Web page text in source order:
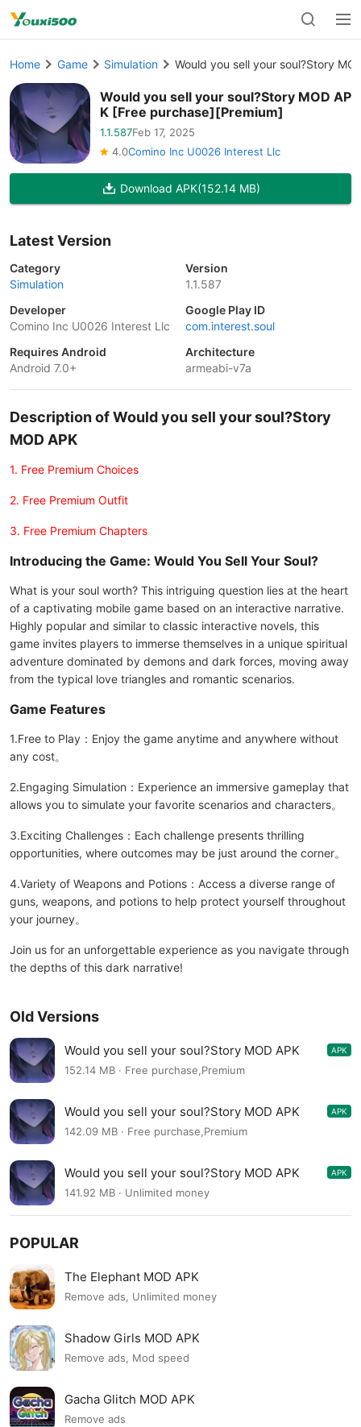
Home Game Simulation Would you sell your soul?Story
Would you sell your soul?Story MOD AP
K [Free purchase][Premium]
1.1.587Feb 17, 2025
4.0Comino Inc U0026 Interest Llc
Download APK(152.14 MB)
Latest Version
Category
Simulation
Version
1.1.587
Developer
Comino Inc U0026 Interest Llc
Google Play ID
com.interest.soul
Requires Android
Android 7.0+
Architecture
armeabi-v7a
Description of Would you sell your soul?Story
MOD APK
1. Free Premium Choices
2. Free Premium Outfit
3. Free Premium Chapters
Introducing the Game: Would You Sell Your Soul?
What is your soul worth? This intriguing question lies at the heart
of a captivating mobile game based on an interactive narrative.
Highly popular and similar to classic interactive novels, this
game invites players to immerse themselves in a unique spiritual
adventure dominated by demons and dark forces, moving away
from the typical love triangles and romantic scenarios.
Game Features
1.Free to Play：Enjoy the game anytime and anywhere without
any cost。
2.Engaging Simulation：Experience an immersive gameplay that
allows you to simulate your favorite scenarios and characters。
3.Exciting Challenges：Each challenge presents thrilling
opportunities, where outcomes may be just around the corner。
4.Variety of Weapons and Potions：Access a diverse range of
guns, weapons, and potions to help protect yourself throughout
your journey。
Join us for an unforgettable experience as you navigate through
the depths of this dark narrative!
Old Versions
Would you sell your soul?Story MOD APK
1.1.587
APK
152.14 MB · Free purchase,Premium
Would you sell your soul?Story MOD APK
1.1.527
APK
142.09 MB · Free purchase,Premium
Would you sell your soul?Story MOD APK
1.1.421
APK
141.92 MB · Unlimited money
POPULAR
The Elephant MOD APK
Remove ads, Unlimited money
Shadow Girls MOD APK
Remove ads, Mod speed
Gacha Glitch MOD APK
Remove ads